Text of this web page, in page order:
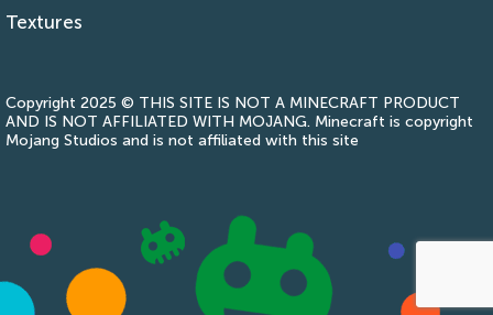
Textures
Copyright 2025 © THIS SITE IS NOT A MINECRAFT PRODUCT
AND IS NOT AFFILIATED WITH MOJANG. Minecraft is copyright
Mojang Studios and is not affiliated with this site